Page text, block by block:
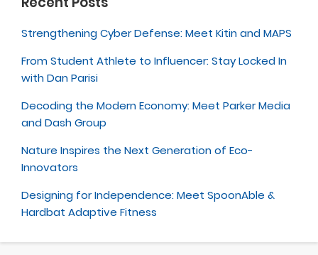
Strengthening Cyber Defense: Meet Kitin and MAPS
From Student Athlete to Influencer: Stay Locked In
with Dan Parisi
Decoding the Modern Economy: Meet Parker Media
and Dash Group
Nature Inspires the Next Generation of Eco-
Innovators
Designing for Independence: Meet SpoonAble &
Hardbat Adaptive Fitness